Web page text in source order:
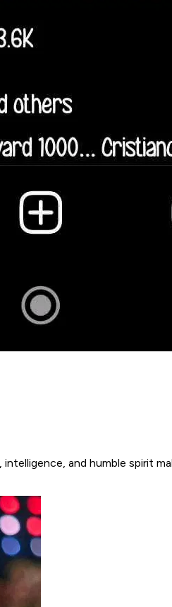
and humble spirit